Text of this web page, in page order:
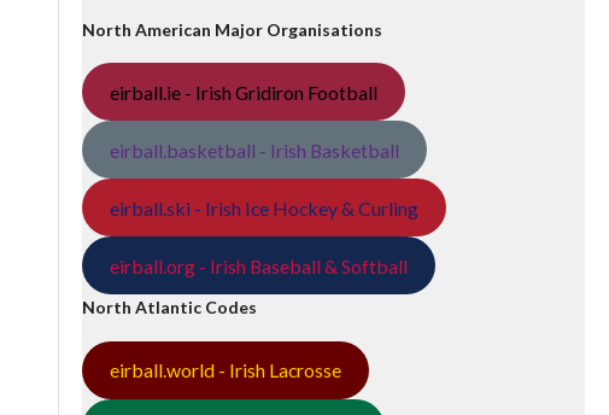
North American Major Organisations
eirball.ie - Irish Gridiron Football
eirball.basketball - Irish Basketball
eirball.ski - Irish Ice Hockey & Curling
eirball.org - Irish Baseball & Softball
North Atlantic Codes
eirball.world - Irish Lacrosse